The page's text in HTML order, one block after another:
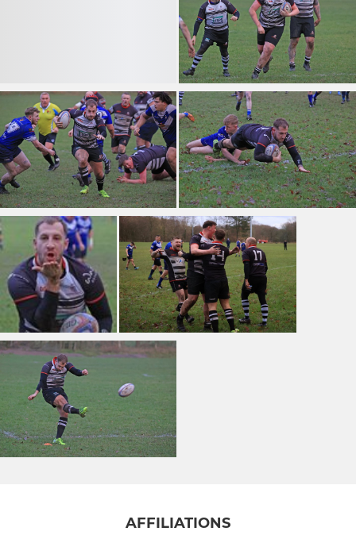
AFFILIATIONS